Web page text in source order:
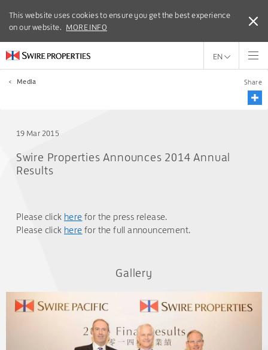
This website uses cookies to ensure you get the best experience
on our website. MORE INFO
This website uses cookies to ensure you get the best experience
on our website. MORE INFO
EN
< Media Share
19 Mar 2015
Swire Properties Announces 2014 Annual
Results
Please click here for the press release.
Please click here for the full announcement.
Gallery